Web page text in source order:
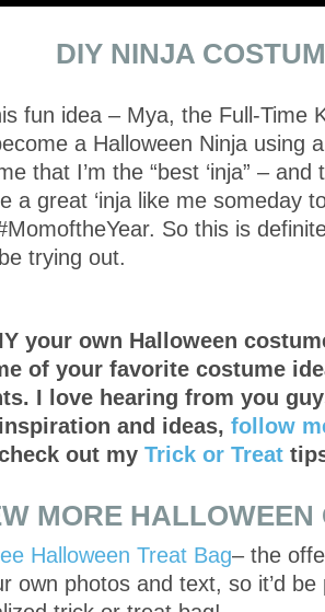
DIY NINJA
fun idea – Mya, the Full-Time
a Halloween Ninja using
that I’m the “best ‘inja” –
a great ‘inja like me someday
So this is
trying out.
your own Halloween
of your favorite costume
I love hearing from you
and ideas, follow
out myTrick or Treat
MORE HALLOWEEN
Halloween Treat Bag– the
own photos and text, so it’d